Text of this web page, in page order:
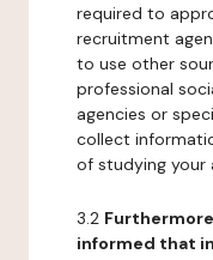
required to
recruitment
to use other
professional
agencies or
collect
of studying your
3.2
informed that